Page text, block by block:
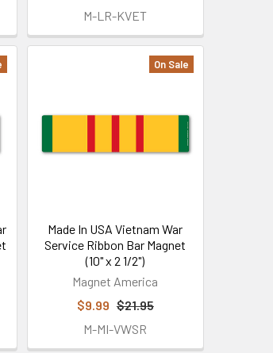
M-LR-KVET
On Sale
Made In USA Vietnam War
Service Ribbon Bar Magnet
(10" x 2 1/2")
Magnet America
$9.99 $21.95
M-MI-VWSR